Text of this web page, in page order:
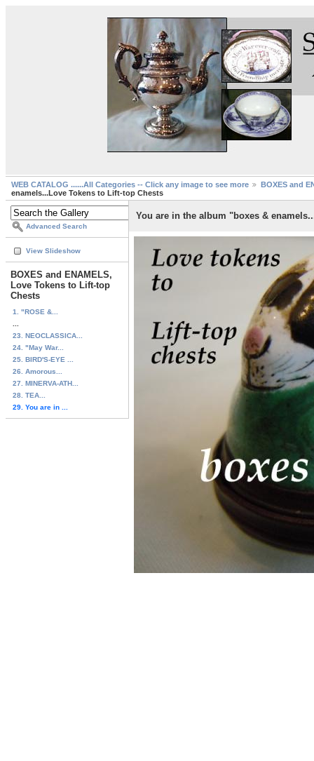
WEB CATALOG ......All Categories -- Click any image to see more
BOXES and
enamels...Love Tokens to Lift-top Chests
Advanced Search
View Slideshow
BOXES and ENAMELS,
Love Tokens to Lift-top
Chests
1. "ROSE &...
23. NEOCLASSICA...
24. "May War...
25. BIRD'S-EYE ...
26. Amorous...
27. MINERVA-ATH...
28. TEA...
29. You are in ...
You are in the album "boxes &